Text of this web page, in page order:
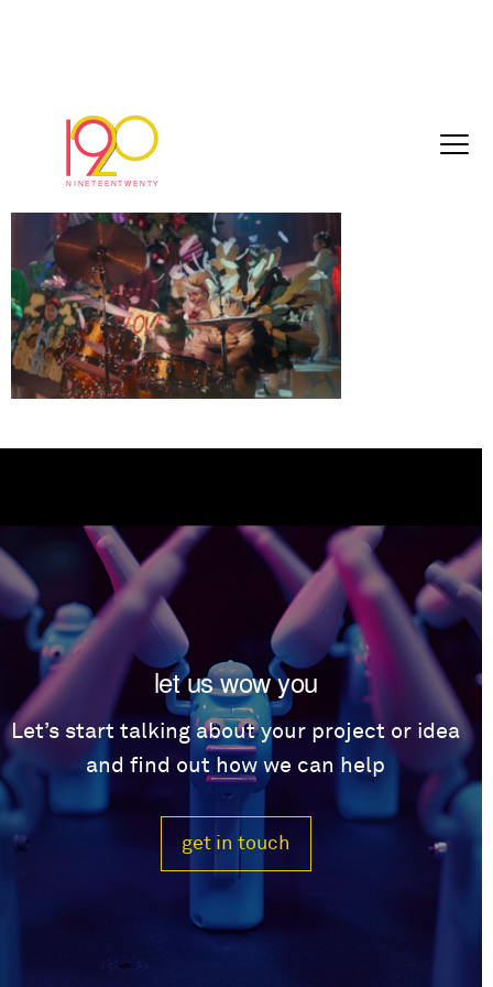
O_sh257_sainsh_comp_v13.d.dpx_1967
November 16, 2018
let us wow you
Let’s start talking about your project or idea
and find out how we can help
get in touch